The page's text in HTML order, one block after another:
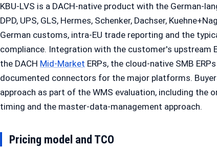
KBU-LVS is a DACH-native product with the German-
DPD, UPS, GLS, Hermes, Schenker, Dachser,
German customs, intra-EU trade reporting and the
compliance. Integration with the customer's upstream
the DACH Mid-Market ERPs, the cloud-native SMB
documented connectors for the major platforms.
approach as part of the WMS evaluation, including the
timing and the master-data-management approach.
Pricing model and TCO